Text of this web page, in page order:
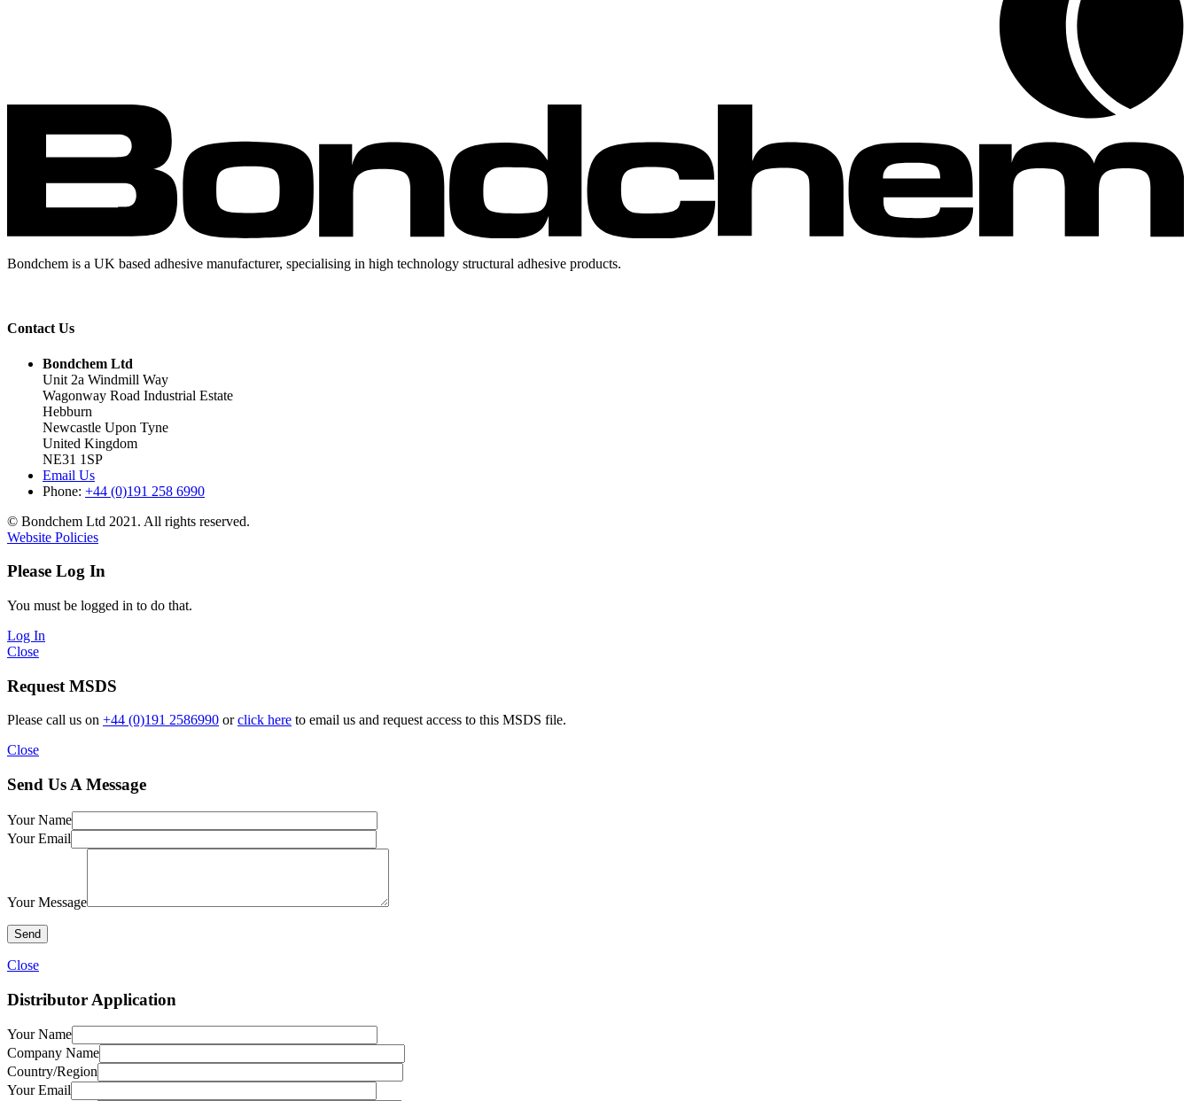
Bondchem is a UK based adhesive manufacturer, specialising in high technology structural adhesive products.
Contact Us
Bondchem Ltd
Unit 2a Windmill Way
Wagonway Road Industrial Estate
Hebburn
Newcastle Upon Tyne
United Kingdom
NE31 1SP
Email Us
Phone: +44 (0)191 258 6990
© Bondchem Ltd 2021. All rights reserved.
Website Policies
Please Log In
You must be logged in to do that.
Log In
Close
Request MSDS
Please call us on +44 (0)191 2586990 orclick here to email us and request access to this MSDS file.
Close
Send Us A Message
Your Name
Your Email
Your Message
Close
Distributor Application
Your Name
Company Name
Country/Region
Your Email